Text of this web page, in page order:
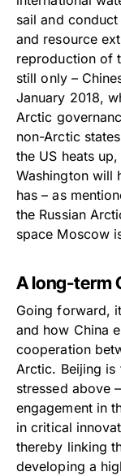
sail and
and resource
reproduction of
still only –
January 2018,
Arctic
non-Arctic
the US heats
Washington will
has – as
the Russian
space Moscow
A long-term
Going forward,
and how China
cooperation
Arctic. Beijing is
stressed above
engagement in
in critical
thereby linking
developing a